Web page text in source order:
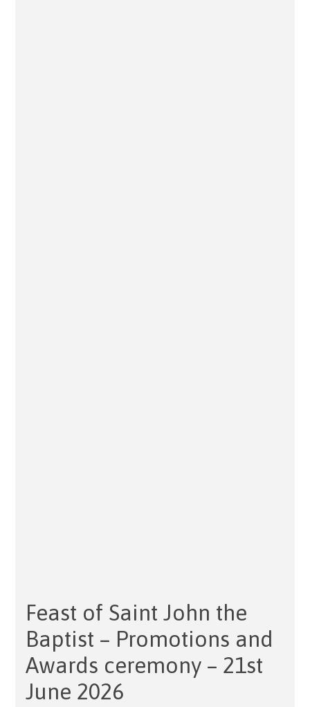
Feast of Saint John the
Baptist – Promotions and
Awards ceremony – 21st
June 2026